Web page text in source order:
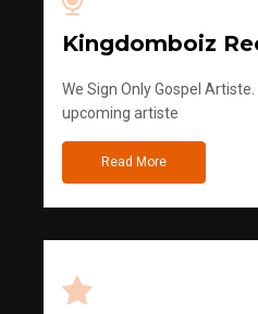
Kingdomboiz
We Sign Only Gospel
upcoming artiste
Read More